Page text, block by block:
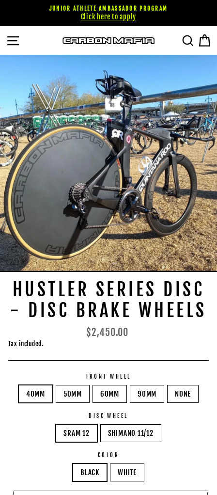
content
JUNIOR ATHLETE AMBASSADOR PROGRAM
Click here to apply
SITE NAVIGATION
HUSTLER SERIES DISC
- DISC BRAKE WHEELS
Regular
$2,450.00
Tax included.
FRONT WHEEL
40MM 50MM 60MM 90MM NONE
DISC WHEEL
SRAM 12 SHIMANO 11/12
COLOR
BLACK WHITE